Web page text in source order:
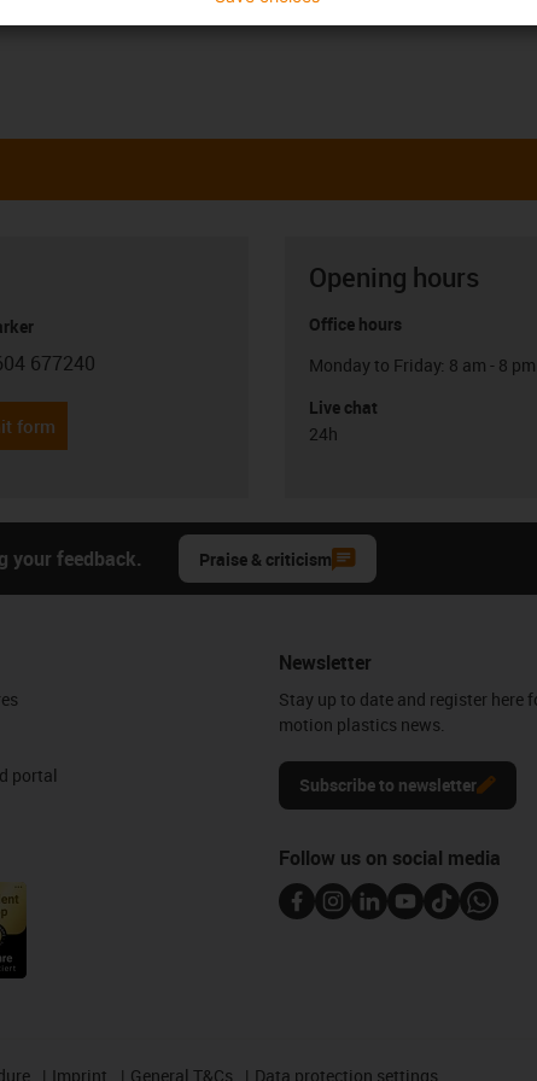
phone
677240
form
Opening hours
Office hours
Monday to Friday: 8 am - 8 pm
Live chat
24h
your feedback. Praise & criticism
portal
Newsletter
Stay up to date and register here
motion plastics news.
Subscribe to newsletter
Follow us on social media
Imprint General T&Cs Data protection settings